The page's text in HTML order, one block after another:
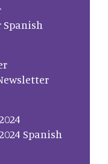
Spanish
Spanish